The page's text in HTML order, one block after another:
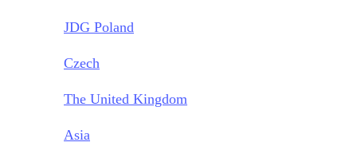
JDG Poland
Czech
The United Kingdom
Asia